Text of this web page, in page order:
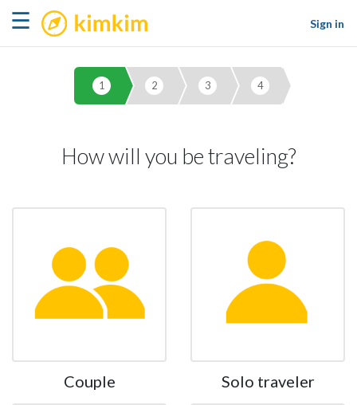
☰ kimkim
Sign in
1 2 3 4
How will you be traveling?
Couple Solo traveler